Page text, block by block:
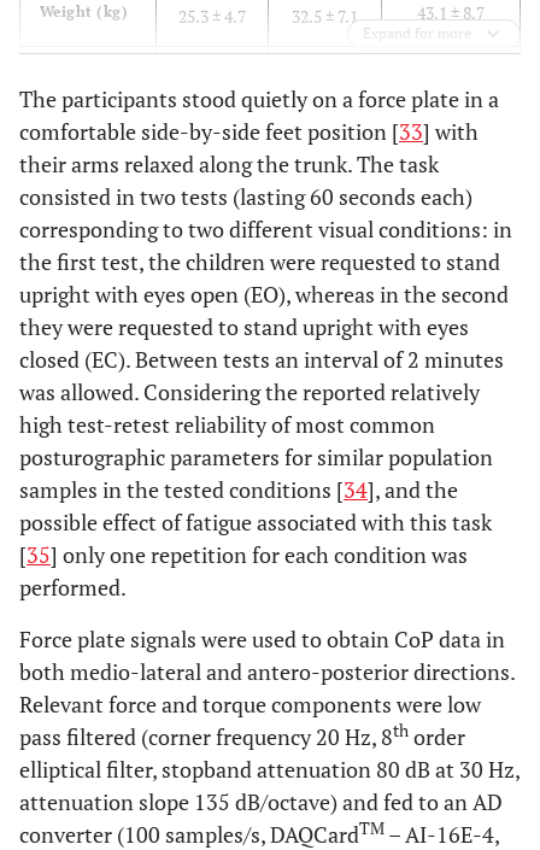
Weight (kg) 25.3 ± 4.7 32.5 ± 7.1 43.1 ± 8.7
(m)
Expand for more
The participants stood quietly on a force plate in a
comfortable side-by-side feet position [33] with
their arms relaxed along the trunk. The task
consisted in two tests (lasting 60 seconds each)
corresponding to two different visual conditions: in
the first test, the children were requested to stand
upright with eyes open (EO), whereas in the second
they were requested to stand upright with eyes
closed (EC). Between tests an interval of 2 minutes
was allowed. Considering the reported relatively
high test-retest reliability of most common
posturographic parameters for similar population
samples in the tested conditions [34], and the
possible effect of fatigue associated with this task
[35] only one repetition for each condition was
performed.
Force plate signals were used to obtain CoP data in
both medio-lateral and antero-posterior directions.
Relevant force and torque components were low
pass filtered (corner frequency 20 Hz, 8th order
elliptical filter, stopband attenuation 80 dB at 30 Hz,
attenuation slope 135 dB/octave) and fed to an AD
converter (100 samples/s, DAQCardTM – AI-16E-4,